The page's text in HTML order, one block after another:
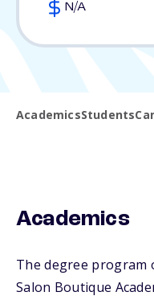
N/A
AcademicsStudents
Academics
The degree program
Salon Boutique